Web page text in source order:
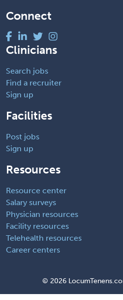
Connect
Clinicians
Search jobs
Find a recruiter
Sign up
Facilities
Post jobs
Sign up
Resources
Resource center
Salary surveys
Physician resources
Facility resources
Telehealth resources
Career centers
© 2026